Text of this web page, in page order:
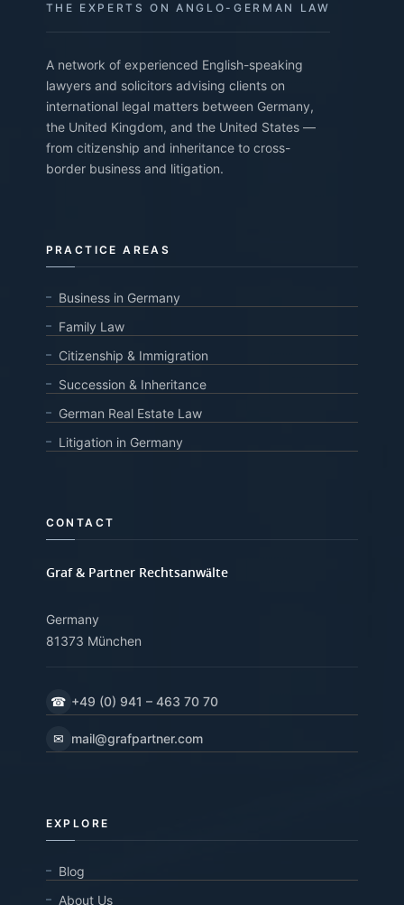
THE EXPERTS ON ANGLO-GERMAN LAW
A network of experienced English-speaking
lawyers and solicitors advising clients on
international legal matters between Germany,
the United Kingdom, and the United States —
from citizenship and inheritance to cross-
border business and litigation.
PRACTICE AREAS
Business in Germany
Family Law
Citizenship & Immigration
Succession & Inheritance
German Real Estate Law
Litigation in Germany
CONTACT
Graf & Partner Rechtsanwälte
Germany
81373 München
☎ +49 (0) 941 – 463 70 70
✉ mail@grafpartner.com
EXPLORE
Blog
About Us